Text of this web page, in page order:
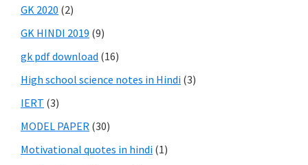
GK 2020 (2)
GK HINDI 2019 (9)
gk pdf download (16)
High school science notes in Hindi (3)
IERT (3)
MODEL PAPER (30)
Motivational quotes in hindi (1)